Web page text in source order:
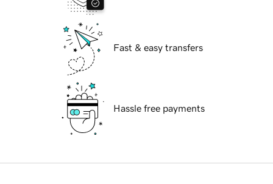
Fast & easy transfers
Hassle free payments